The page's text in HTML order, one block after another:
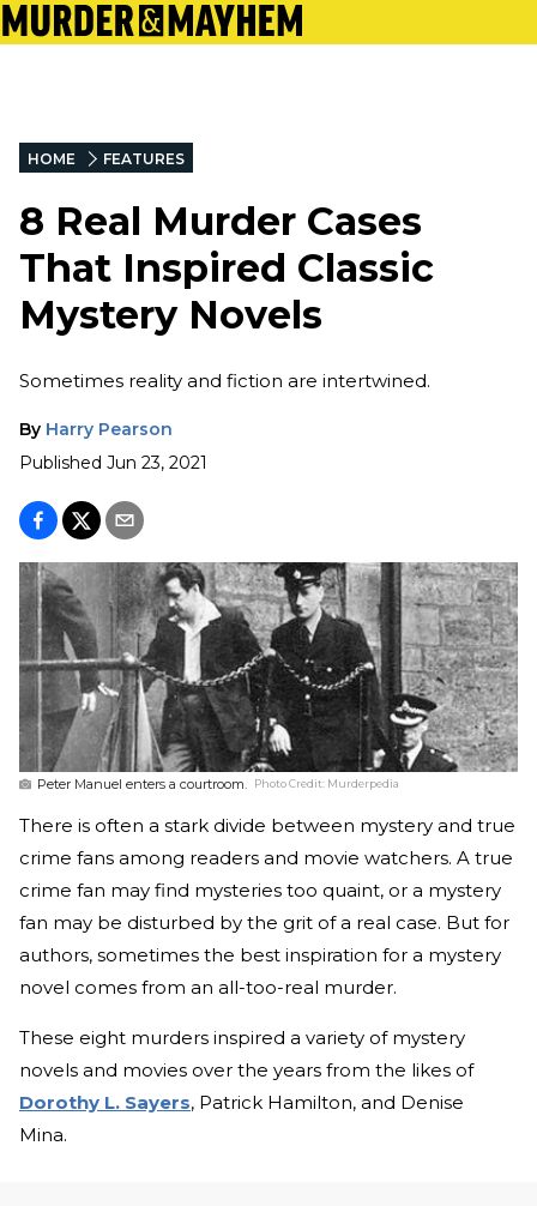
HOME FEATURES
8 Real Murder Cases
That Inspired Classic
Mystery Novels
Sometimes reality and fiction are intertwined.
By Harry Pearson
Published Jun 23, 2021
Peter Manuel enters a courtroom. Photo Credit: Murderpedia
There is often a stark divide between mystery and true
crime fans among readers and movie watchers. A true
crime fan may find mysteries too quaint, or a mystery
fan may be disturbed by the grit of a real case. But for
authors, sometimes the best inspiration for a mystery
novel comes from an all-too-real murder.
These eight murders inspired a variety of mystery
novels and movies over the years from the likes of
Dorothy L. Sayers, Patrick Hamilton, and Denise
Mina.